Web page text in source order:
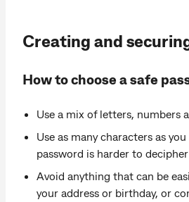
Creating and
How to choose a safe
Use a mix of letters, numbers
Use as many characters as
password is harder to decipher
Avoid anything that can be
your address or birthday, or